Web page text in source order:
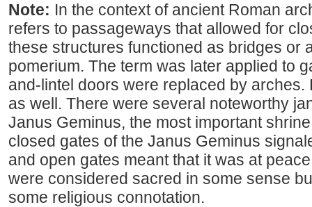
Note: In the context of ancient Roman
refers to passageways that allowed for
these structures functioned as bridges or
pomerium. The term was later applied to
and-lintel doors were replaced by
as well. There were several noteworthy
Janus Geminus, the most important
closed gates of the Janus Geminus
and open gates meant that it was at
were considered sacred in some sense
some religious connotation.